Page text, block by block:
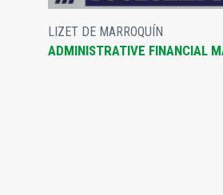
LIZET DE MARROQUÍN
ADMINISTRATIVE FINANCIAL